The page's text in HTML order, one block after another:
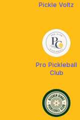
Pickle Voltz
Pro Pickleball
Club